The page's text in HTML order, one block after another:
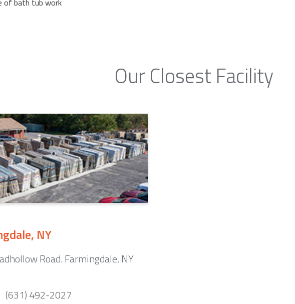
Our Closest Facility
NY
Road. Farmingdale, NY
(631) 492-2027